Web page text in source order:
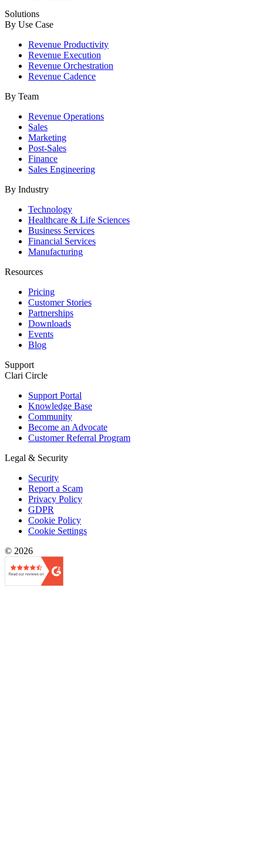
Solutions
By Use Case
Revenue Productivity
Revenue Execution
Revenue Orchestration
Revenue Cadence
By Team
Revenue Operations
Sales
Marketing
Post-Sales
Finance
Sales Engineering
By Industry
Technology
Healthcare & Life Sciences
Business Services
Financial Services
Manufacturing
Resources
Pricing
Customer Stories
Partnerships
Downloads
Events
Blog
Support
Clari Circle
Support Portal
Knowledge Base
Community
Become an Advocate
Customer Referral Program
Legal & Security
Security
Report a Scam
Privacy Policy
GDPR
Cookie Policy
Cookie Settings
© 2026